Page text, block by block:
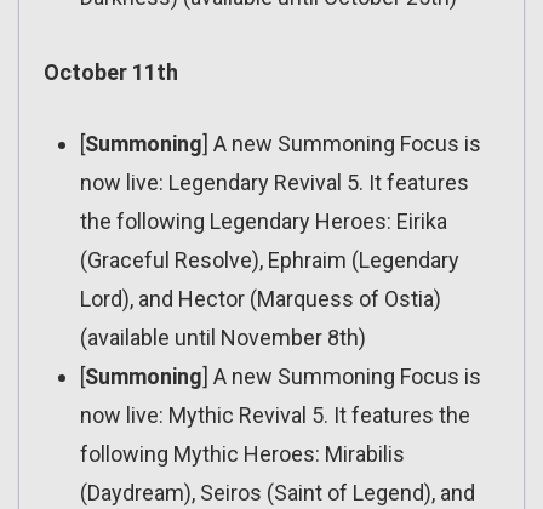
October 11th
[Summoning] A new Summoning Focus is
now live: Legendary Revival 5. It features
the following Legendary Heroes: Eirika
(Graceful Resolve), Ephraim (Legendary
Lord), and Hector (Marquess of Ostia)
(available until November 8th)
[Summoning] A new Summoning Focus is
now live: Mythic Revival 5. It features the
following Mythic Heroes: Mirabilis
(Daydream), Seiros (Saint of Legend), and